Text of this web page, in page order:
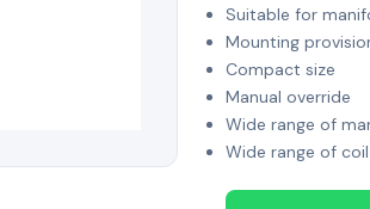
Suitable for
Mounting
Compact size
Manual override
Wide range of
Wide range of